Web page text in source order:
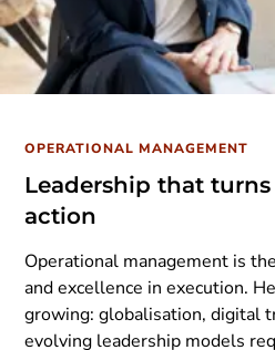
OPERATIONAL MANAGEMENT
Leadership that
action
Operational management is
and excellence in execution.
growing: globalisation, digital
evolving leadership models